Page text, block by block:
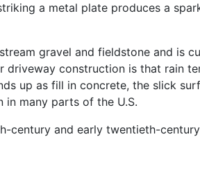
a metal plate produces a
gravel and fieldstone and is
construction is that rain
up as fill in concrete, the slick
in many parts of the U.S.
century and early twentieth-